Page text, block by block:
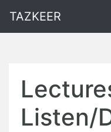
TAZKEER
Listen/